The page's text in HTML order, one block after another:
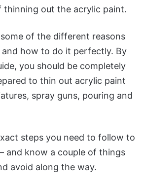
out the acrylic paint.
some of the different reasons
how to do it perfectly. By
you should be completely
to thin out acrylic paint
spray guns, pouring and
steps you need to follow to
and know a couple of things
avoid along the way.